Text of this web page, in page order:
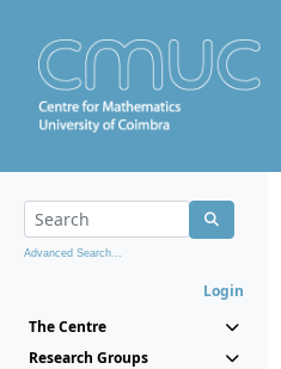
Advanced Search...
Login
The Centre
Research Groups